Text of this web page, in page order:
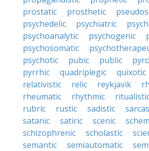
prostatic
prosthetic
psychedelic
psychiatric
psychoanalytic
psychogenic
psychosomatic
psychotic
pubic public
pyrrhic
quadriplegic quixotic
relativistic
relic reykjavik
rheumatic
rhythmic
rubric
rustic sadistic
satanic
satiric scenic
schizophrenic
scholastic
semantic
semiautomatic